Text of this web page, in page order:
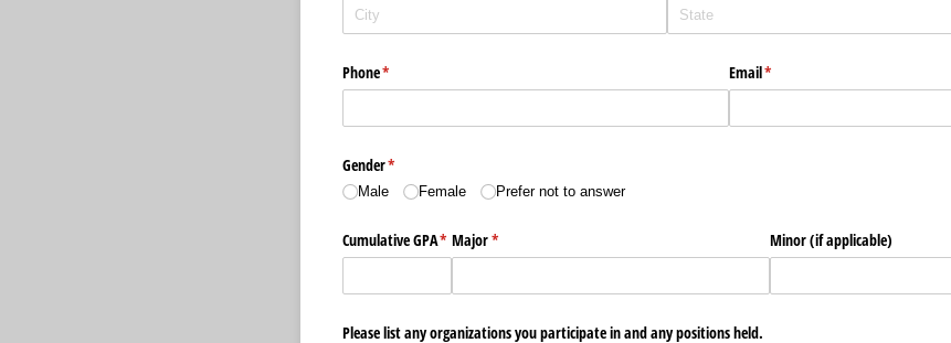
Phone*
(required) Email*
(required)
Gender*
(required)
Male Female Prefer not to answer
Cumulative GPA*
(required)
Major*
(required) Minor (if applicable)
Please list any organizations you participate in and any positions held.